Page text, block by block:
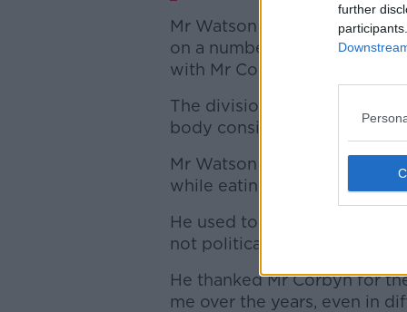
further
Mr Watson has found
on a number of occasions in
with Mr Corbyn over the
The division came to a head
body considered abolishing
Mr Watson later said he was
while eating dinner in a
He used to letter to insist
not political.”
He thanked Mr Corbyn for
me over the years, even in